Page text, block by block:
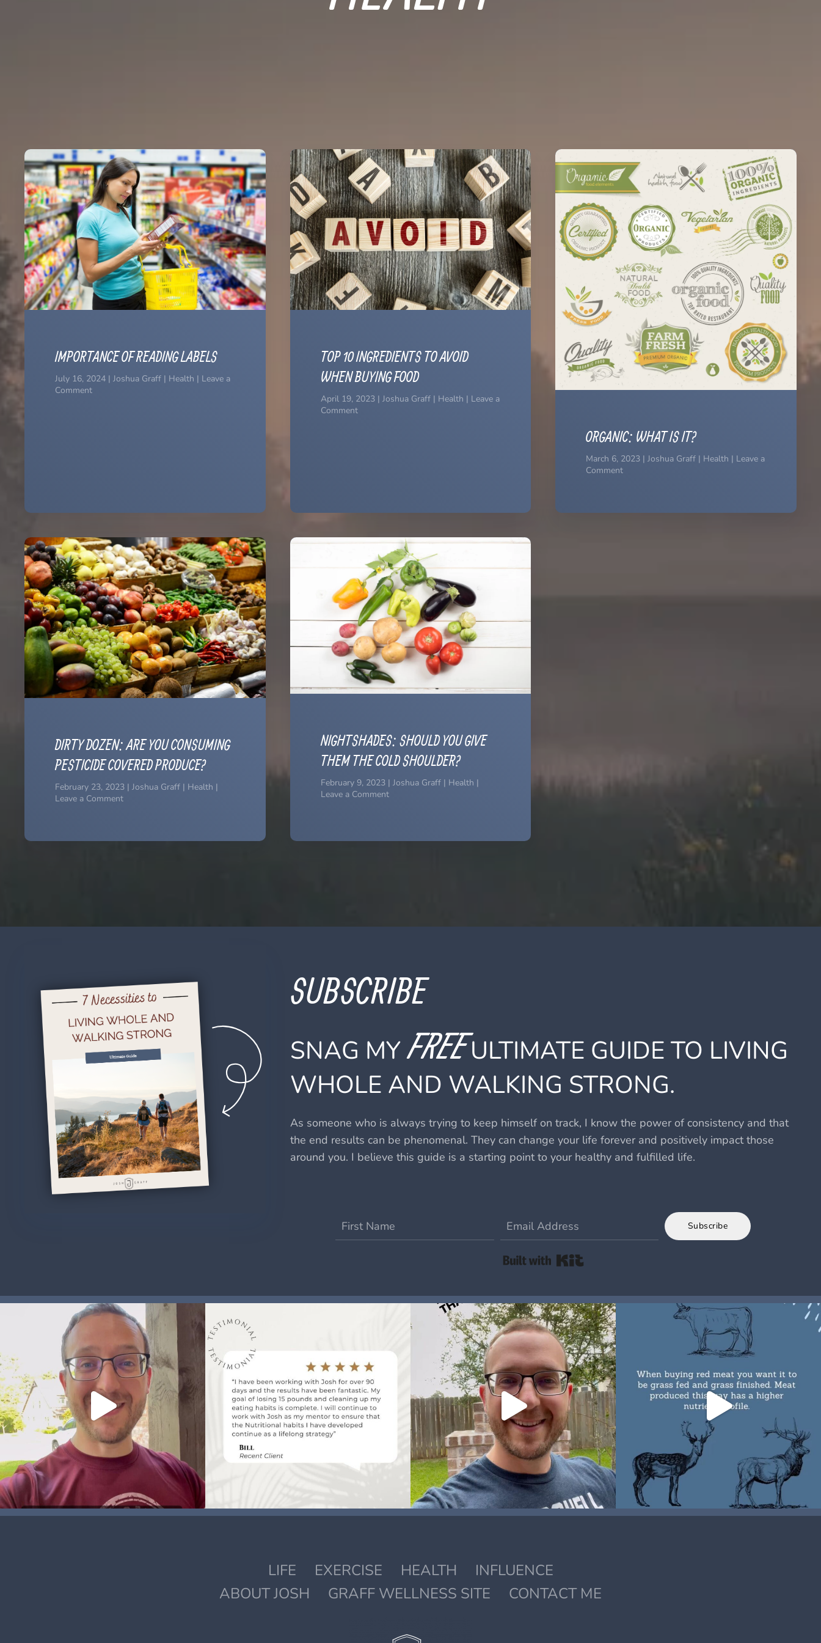
IMPORTANCE OF READING LABELS
July 16, 2024 | Joshua Graff | Health | Leave a
Comment
TOP 10 INGREDIENTS TO AVOID
WHEN BUYING FOOD
April 19, 2023 | Joshua Graff | Health | Leave a
Comment
ORGANIC: WHAT IS IT?
March 6, 2023 | Joshua Graff | Health | Leave a
Comment
DIRTY DOZEN: ARE YOU CONSUMING
PESTICIDE COVERED PRODUCE?
February 23, 2023 | Joshua Graff | Health |
Leave a Comment
NIGHTSHADES: SHOULD YOU GIVE
THEM THE COLD SHOULDER?
February 9, 2023 | Joshua Graff | Health |
Leave a Comment
SUBSCRIBE
SNAG MYFREEULTIMATE GUIDE TO LIVING
WHOLE AND WALKING STRONG.
As someone who is always trying to keep himself on track, I know the power of consistency and that
the end results can be phenomenal. They can change your life forever and positively impact those
around you. I believe this guide is a starting point to your healthy and fulfilled life.
Subscribe
LIFE EXERCISE HEALTH
INFLUENCE
ABOUT JOSH
GRAFF WELLNESS SITE CONTACT ME